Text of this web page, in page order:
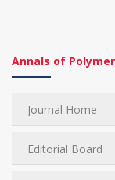
Annals of
Journal Home
Editorial Board